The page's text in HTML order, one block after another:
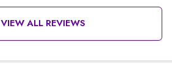
features were
VIEW ALL REVIEWS